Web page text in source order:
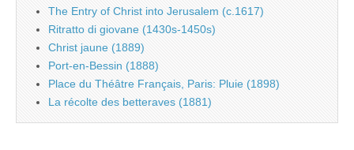
The Entry of Christ into Jerusalem (c.1617)
Ritratto di giovane (1430s-1450s)
Christ jaune (1889)
Port-en-Bessin (1888)
Place du Théâtre Français, Paris: Pluie (1898)
La récolte des betteraves (1881)